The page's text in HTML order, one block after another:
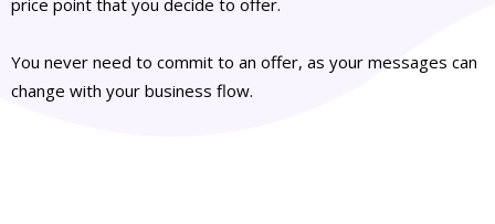
You never need to commit to an offer, as your messages can
change with your business flow.